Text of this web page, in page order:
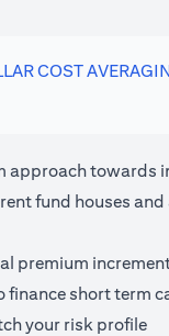
COST
approach
fund houses
premium
short term
your risk profile